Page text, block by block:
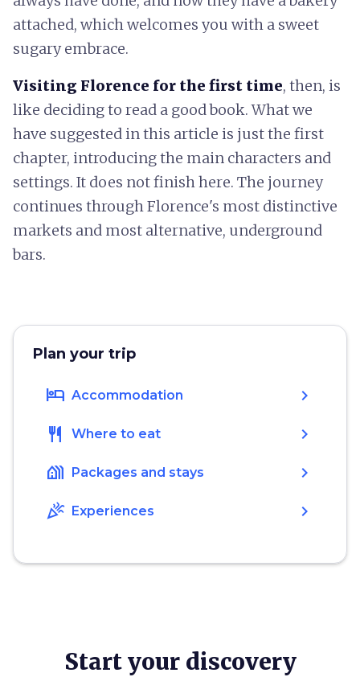
attached, which welcomes you with a sweet
sugary embrace.
Visiting Florence for the first time, then, is
like deciding to read a good book. What we
have suggested in this article is just the first
chapter, introducing the main characters and
settings. It does not finish here. The journey
continues through Florence's most distinctive
markets and most alternative, underground
bars.
Plan your trip
hotel Accommodation chevron_right
restaurant Where to eat chevron_right
holiday_village Packages and stays chevron_right
celebration Experiences chevron_right
Start your discovery